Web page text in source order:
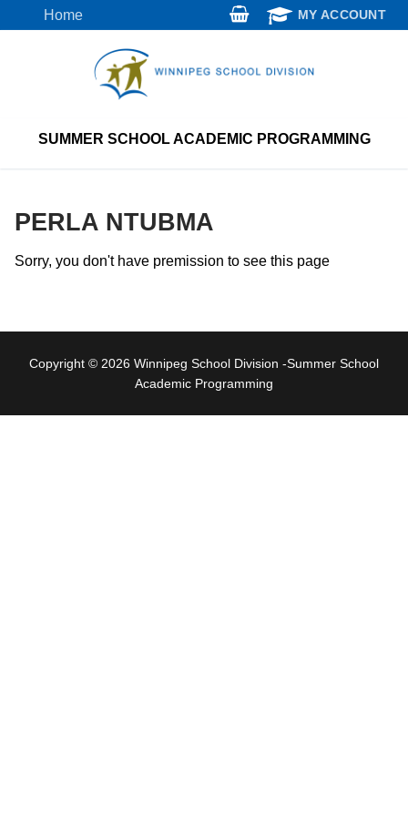
to
Home MY ACCOUNT
SUMMER SCHOOL ACADEMIC PROGRAMMING
PERLA NTUBMA
Sorry, you don't have premission to see this page
Copyright © 2026 Winnipeg School Division -Summer School
Academic Programming